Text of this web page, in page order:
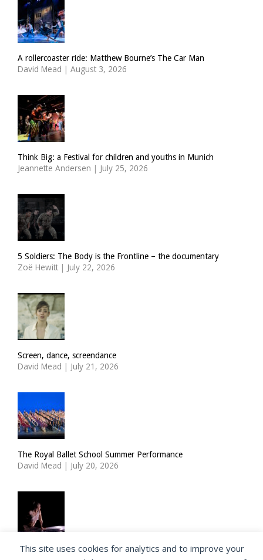
A rollercoaster ride: Matthew Bourne’s The Car Man
David Mead | August 3, 2026
Think Big: a Festival for children and youths in Munich
Jeannette Andersen | July 25, 2026
5 Soldiers: The Body is the Frontline – the documentary
Zoë Hewitt | July 22, 2026
Screen, dance, screendance
David Mead | July 21, 2026
The Royal Ballet School Summer Performance
David Mead | July 20, 2026
ImPulsTanz: Nymph by Taous Bertrand
This site uses cookies for analytics and to improve your